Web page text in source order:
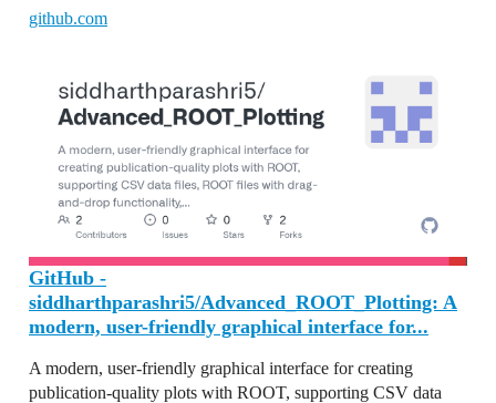
github.com
GitHub -
siddharthparashri5/Advanced_ROOT_Plotting: A
modern, user-friendly graphical interface for...
A modern, user-friendly graphical interface for creating
publication-quality plots with ROOT, supporting CSV data